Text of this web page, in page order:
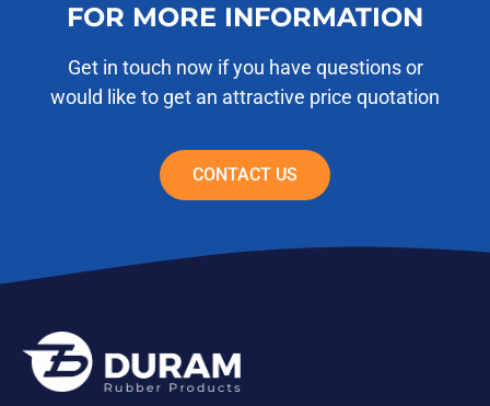
FOR MORE INFORMATION
Get in touch now if you have questions or
would like to get an attractive price quotation
CONTACT US